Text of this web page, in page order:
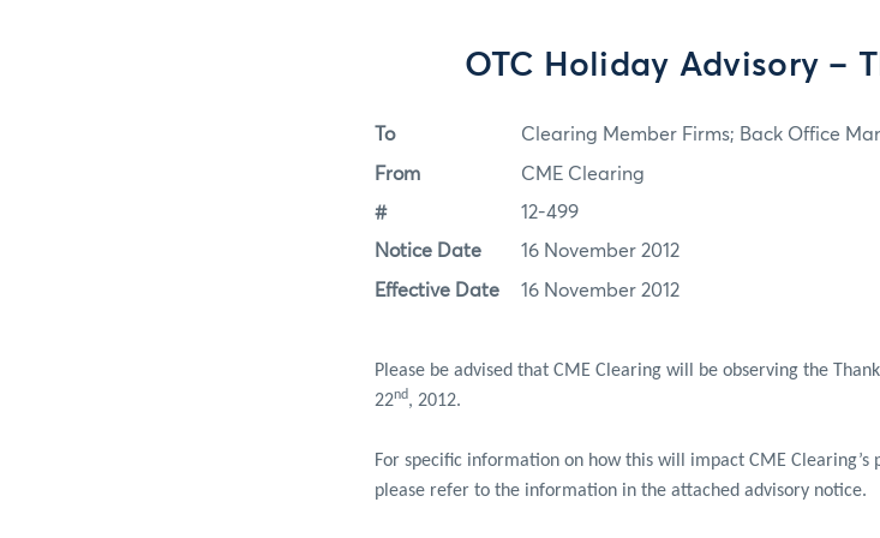
OTC Holiday Advisory –
To Clearing Member Firms; Back Office
From CME Clearing
# 12-499
Notice Date 16 November 2012
Effective Date 16 November 2012
Please be advised that CME Clearing will be observing the
22nd, 2012.
For specific information on how this will impact CME Clearing’s
please refer to the information in the attached advisory notice.